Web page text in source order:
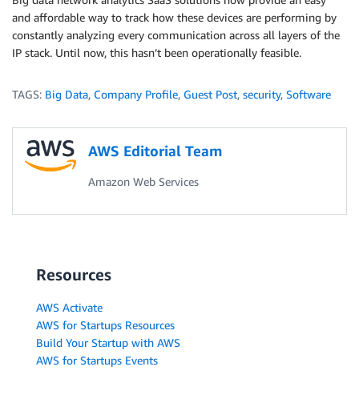
and affordable way to track how these devices are performing by
constantly analyzing every communication across all layers of the
IP stack. Until now, this hasn’t been operationally feasible.
TAGS: Big Data, Company Profile, Guest Post, security, Software
AWS Editorial Team
Amazon Web Services
Resources
AWS Activate
AWS for Startups Resources
Build Your Startup with AWS
AWS for Startups Events